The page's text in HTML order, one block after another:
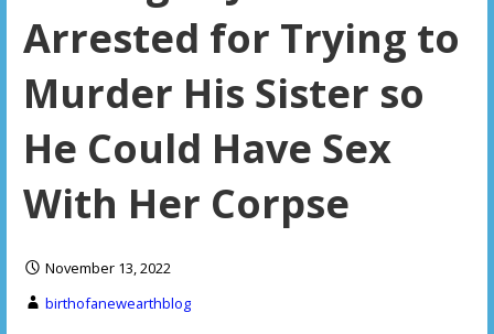
Arrested for Trying to
Murder His Sister so
He Could Have Sex
With Her Corpse
November 13, 2022
birthofanewearthblog